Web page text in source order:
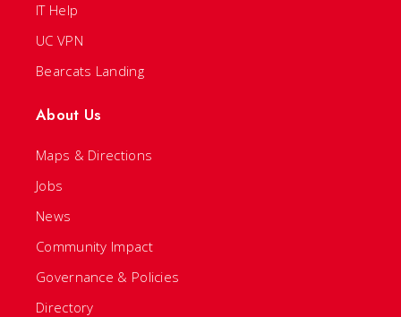
IT Help
UC VPN
Bearcats Landing
About Us
Maps & Directions
Jobs
News
Community Impact
Governance & Policies
Directory